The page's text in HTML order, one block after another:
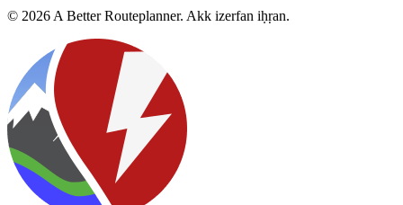
© 2026 A Better Routeplanner. Akk izerfan iḥṛan.